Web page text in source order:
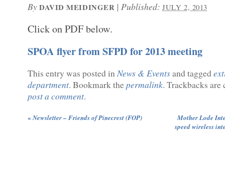
ByDAVID MEIDINGER |Published:JULY 2, 2013
Click on PDF below.
SPOA flyer from SFPD for 2013 meeting
This entry was posted inNews & Eventsand tagged
department. Bookmark thepermalink. Trackbacks are
post a comment.
«Newsletter – Friends of Pinecrest (FOP)
Mother Lode
speed wireless